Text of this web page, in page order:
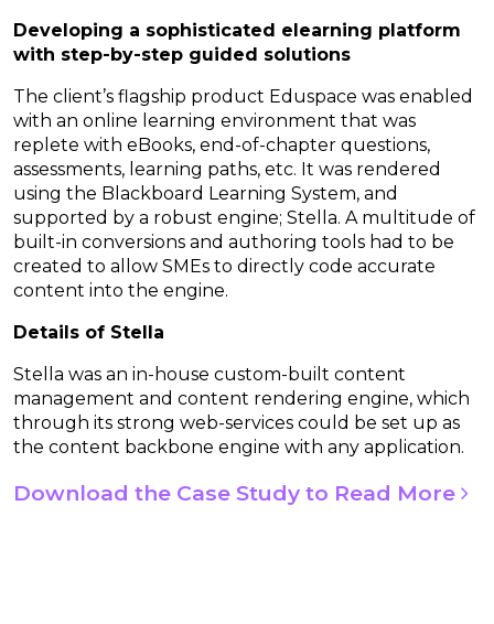
Developing a sophisticated elearning platform
with step-by-step guided solutions
The client’s flagship product Eduspace was enabled
with an online learning environment that was
replete with eBooks, end-of-chapter questions,
assessments, learning paths, etc. It was rendered
using the Blackboard Learning System, and
supported by a robust engine; Stella. A multitude of
built-in conversions and authoring tools had to be
created to allow SMEs to directly code accurate
content into the engine.
Details of Stella
Stella was an in-house custom-built content
management and content rendering engine, which
through its strong web-services could be set up as
the content backbone engine with any application.
Download the Case Study to Read More